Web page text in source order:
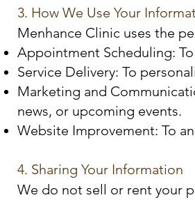
3. How We Use Your
Menhance Clinic uses the
Appointment Scheduling:
Service Delivery: To
Marketing and
news, or upcoming events.
Website Improvement: To
4. Sharing Your Information
We do not sell or rent your